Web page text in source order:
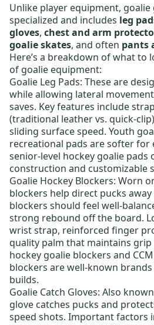
Unlike player equipment, goalie
specialized and includes leg
gloves, chest and arm
goalie skates, and often pants
Here’s a breakdown of what to
of goalie equipment:
Goalie Leg Pads: These are
while allowing lateral
saves. Key features include
(traditional leather vs. quick-
sliding surface speed. Youth
recreational pads are softer for
senior-level hockey goalie pads
construction and customizable
Goalie Hockey Blockers: Worn
blockers help direct pucks
blockers should feel well-
strong rebound off the board.
wrist strap, reinforced finger
quality palm that maintains grip
hockey goalie blockers and
blockers are well-known
builds.
Goalie Catch Gloves: Also
glove catches pucks and
speed shots. Important factors